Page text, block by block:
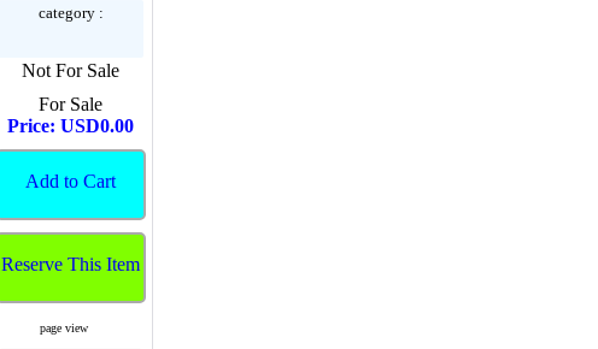
category :
Not For Sale
For Sale
Price: USD0.00
Add to Cart
Reserve This Item
page view